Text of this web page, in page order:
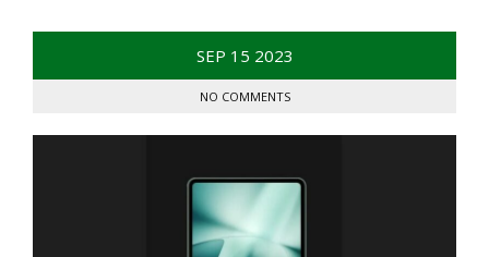
SEP 15 2023
NO COMMENTS